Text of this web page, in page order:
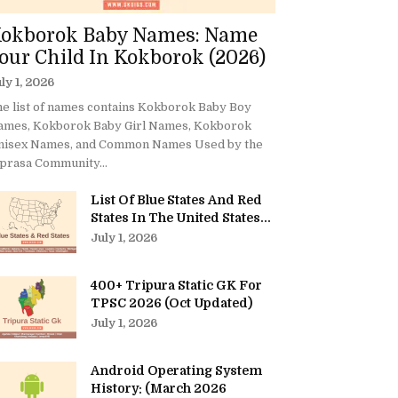
Baby Names: Name
Child In Kokborok (2026)
1, 2026
list of names contains Kokborok Baby Boy
Kokborok Baby Girl Names, Kokborok
Names, and Common Names Used by the
Community...
List Of Blue States And Red
States In The United States...
July 1, 2026
400+ Tripura Static GK For
TPSC 2026 (Oct Updated)
July 1, 2026
Android Operating System
History: (March 2026